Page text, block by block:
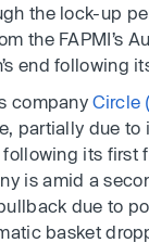
the lock-up
the FAPMI’s
end following
companyCircle
partially due
its first
is amid a
due to
basket